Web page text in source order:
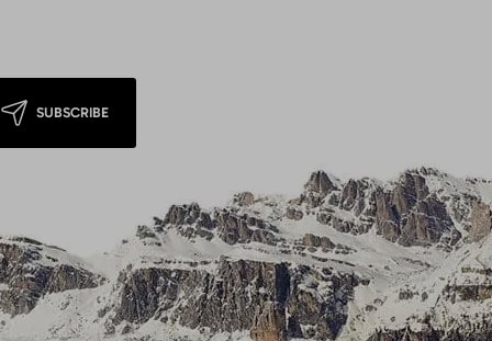
SUBSCRIBE